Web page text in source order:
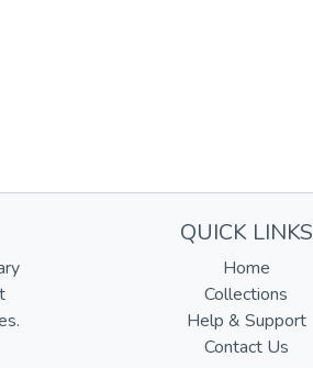
QUICK LINKS
Home
Collections
Help & Support
Contact Us